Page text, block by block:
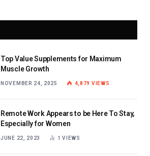
Top Value Supplements for Maximum
Muscle Growth
NOVEMBER 24, 2025 4,879 VIEWS
Remote Work Appears to be Here To Stay,
Especially for Women
JUNE 22, 2023 1VIEWS